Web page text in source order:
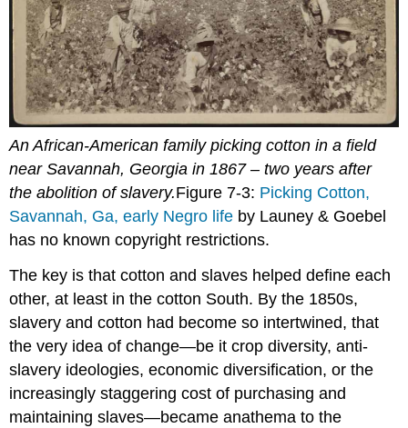
An African-American family picking cotton in a field
near Savannah, Georgia in 1867 – two years after
the abolition of slavery.Figure 7-3: Picking Cotton,
Savannah, Ga, early Negro life by Launey & Goebel
has no known copyright restrictions.
The key is that cotton and slaves helped define each
other, at least in the cotton South. By the 1850s,
slavery and cotton had become so intertwined, that
the very idea of change—be it crop diversity, anti-
slavery ideologies, economic diversification, or the
increasingly staggering cost of purchasing and
maintaining slaves—became anathema to the